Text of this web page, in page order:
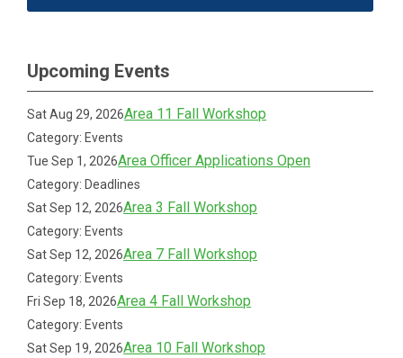
Upcoming Events
Sat Aug 29, 2026Area 11 Fall Workshop
Category: Events
Tue Sep 1, 2026Area Officer Applications Open
Category: Deadlines
Sat Sep 12, 2026Area 3 Fall Workshop
Category: Events
Sat Sep 12, 2026Area 7 Fall Workshop
Category: Events
Fri Sep 18, 2026Area 4 Fall Workshop
Category: Events
Sat Sep 19, 2026Area 10 Fall Workshop